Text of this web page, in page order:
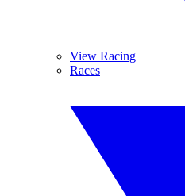
View Racing
Races